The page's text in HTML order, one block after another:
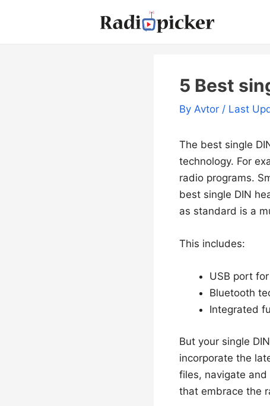
5 Best
By Avtor / Last
The best single
technology. For
radio programs.
best single DIN
as standard is a
This includes:
USB port
Bluetooth
Integrated
But your single
incorporate the
files, navigate and
that embrace the